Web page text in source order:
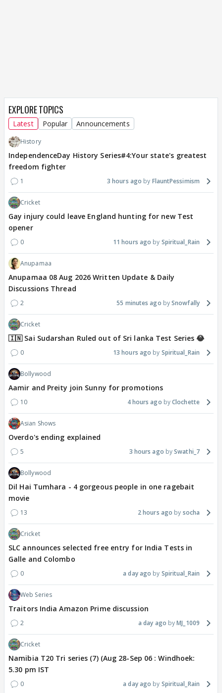
EXPLORE TOPICS
Latest Popular Announcements
History
IndependenceDay History Series#4:Your state's greatest
freedom fighter
1 3 hours ago FlauntPessimism
Cricket
Gay injury could leave England hunting for new Test
opener
0 11 hours ago Spiritual_Rain
Anupamaa
Anupamaa 08 Aug 2026 Written Update & Daily
Discussions Thread
2 55 minutes ago Snowfally
Cricket
🇮🇳 Sai Sudarshan Ruled out of Sri lanka Test Series 😂
0 13 hours ago Spiritual_Rain
Bollywood
Aamir and Preity join Sunny for promotions
10 4 hours ago Clochette
Asian Shows
Overdo's ending explained
5 3 hours ago Swathi_7
Bollywood
Dil Hai Tumhara - 4 gorgeous people in one ragebait
movie
13 2 hours ago socha
Cricket
SLC announces selected free entry for India Tests in
Galle and Colombo
0 a day ago Spiritual_Rain
Web Series
Traitors India Amazon Prime discussion
2 a day ago MJ_1009
Cricket
Namibia T20 Tri series (7) (Aug 28-Sep 06 : Windhoek:
5.30 pm IST
0 a day ago Spiritual_Rain